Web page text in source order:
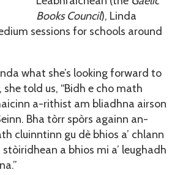
Books Council), Linda
sessions for schools around
what she’s looking forward to
she told us, “Bidh e cho math
a-rithist am bliadhna airson
Bha tòrr spòrs againn an-
cluinntinn gu dè bhios a’ chlann
a bhios mi a’ leughadh